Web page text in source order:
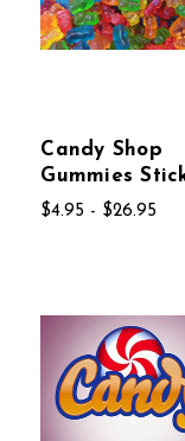
Candy Shop
Gummies
$4.95 - $26.95